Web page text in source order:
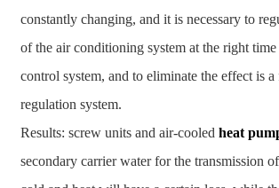
constantly changing, and it is necessary to
of the air conditioning system at the right
control system, and to eliminate the effect is
regulation system.
Results: screw units and air-cooled heat
secondary carrier water for the transmission